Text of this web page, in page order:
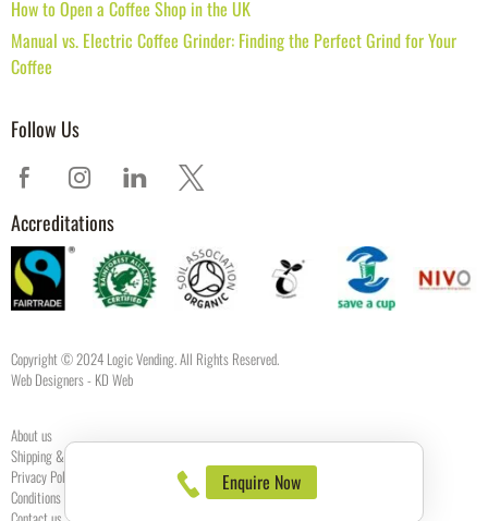
How to Open a Coffee Shop in the UK
Manual vs. Electric Coffee Grinder: Finding the Perfect Grind for Your
Coffee
Follow Us
Accreditations
Copyright © 2024 Logic Vending. All Rights Reserved.
Web Designers- KD Web
About us
Shipping & Returns
Privacy Policy
Conditions of use
Enquire Now